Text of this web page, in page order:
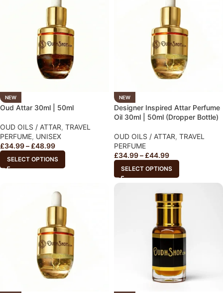
NEW
Oud Attar 30ml | 50ml
OUD OILS / ATTAR, TRAVEL
PERFUME, UNISEX
£34.99– £48.99
SELECT OPTIONS
NEW
Designer Inspired Attar Perfume
Oil 30ml | 50ml (Dropper Bottle)
OUD OILS / ATTAR, TRAVEL
PERFUME
£34.99– £44.99
SELECT OPTIONS